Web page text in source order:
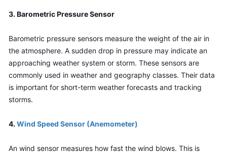
3. Barometric Pressure Sensor
Barometric pressure sensors measure the weight of the air in
the atmosphere. A sudden drop in pressure may indicate an
approaching weather system or storm. These sensors are
commonly used in weather and geography classes. Their data
is important for short-term weather forecasts and tracking
storms.
4. Wind Speed Sensor (Anemometer)
An wind sensor measures how fast the wind blows. This is